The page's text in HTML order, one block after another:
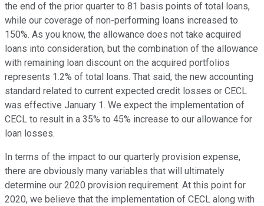
the end of the prior quarter to 81 basis points of total loans,
while our coverage of non-performing loans increased to
150%. As you know, the allowance does not take acquired
loans into consideration, but the combination of the allowance
with remaining loan discount on the acquired portfolios
represents 1.2% of total loans. That said, the new accounting
standard related to current expected credit losses or CECL
was effective January 1. We expect the implementation of
CECL to result in a 35% to 45% increase to our allowance for
loan losses.
In terms of the impact to our quarterly provision expense,
there are obviously many variables that will ultimately
determine our 2020 provision requirement. At this point for
2020, we believe that the implementation of CECL along with